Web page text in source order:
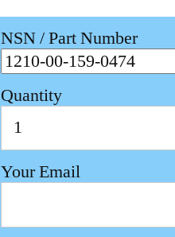
NSN / Part Number
Quantity
Your Email